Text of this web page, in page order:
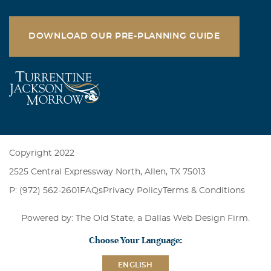
DOWNLOAD OUR PRE-PLANNING GUIDE
Copyright 2022
2525 Central Expressway North, Allen, TX 75013
P: (972) 562-2601 FAQsPrivacy PolicyTerms & Conditions
Powered by: The Old State, a Dallas Web Design Firm
Choose Your Language:
ENGLISH